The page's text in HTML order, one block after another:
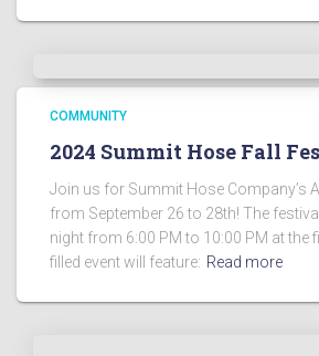
COMMUNITY
2024 Summit Hose Fall
Join us for Summit Hose Company’s
from September 26 to 28th! The
night from 6:00 PM to 10:00 PM at the
filled event will feature: Read more